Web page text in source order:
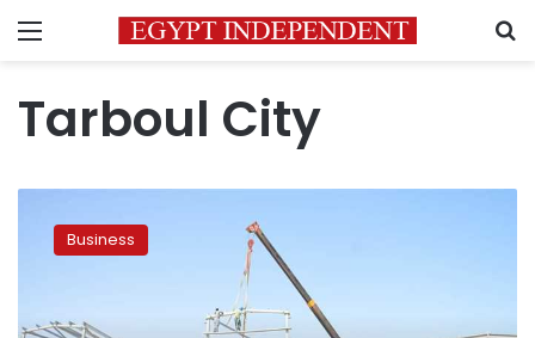
Menu
Tarboul City
Tarboul
industrial
phase
Business